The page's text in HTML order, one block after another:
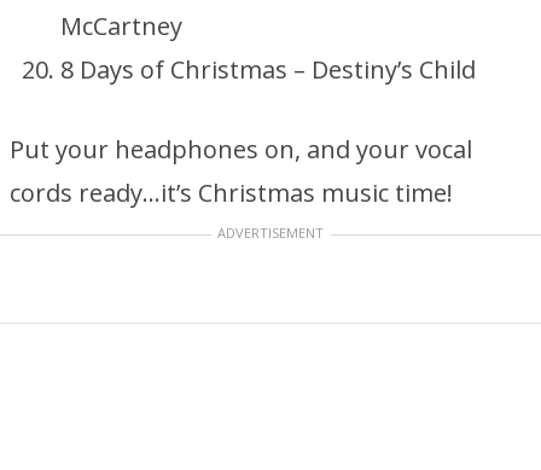
McCartney
8 Days of Christmas – Destiny’s Child
Put your headphones on, and your vocal
cords ready…it’s Christmas music time!
ADVERTISEMENT